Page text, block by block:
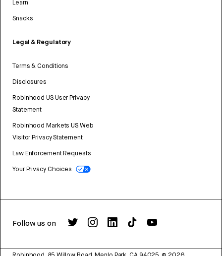
Learn
Snacks
Legal & Regulatory
Terms & Conditions
Disclosures
Robinhood US User Privacy
Statement
Robinhood Markets US Web
Visitor Privacy Statement
Law Enforcement Requests
Your Privacy Choices
Follow us on